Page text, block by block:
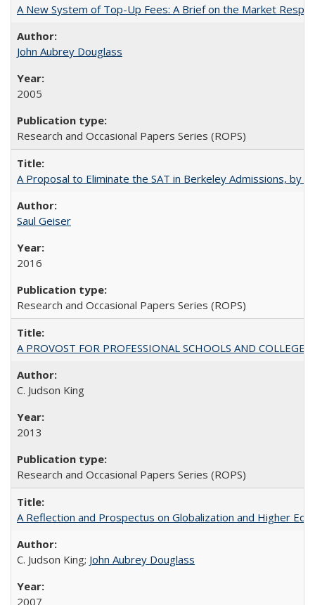
A New System of Top-Up Fees: A Brief on the Market
John Aubrey Douglass
2005
Research and Occasional Papers Series (ROPS)
A Proposal to Eliminate the SAT in Berkeley Admissions, by
Saul Geiser
2016
Research and Occasional Papers Series (ROPS)
A PROVOST FOR PROFESSIONAL SCHOOLS AND COLLEGES
C. Judson King
2013
Research and Occasional Papers Series (ROPS)
A Reflection and Prospectus on Globalization and Higher
C. Judson King; John Aubrey Douglass
2007